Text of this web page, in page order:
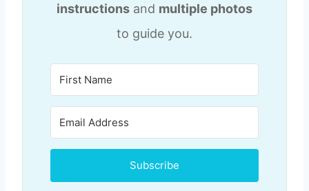
instructions and multiple photos
to guide you.
Subscribe